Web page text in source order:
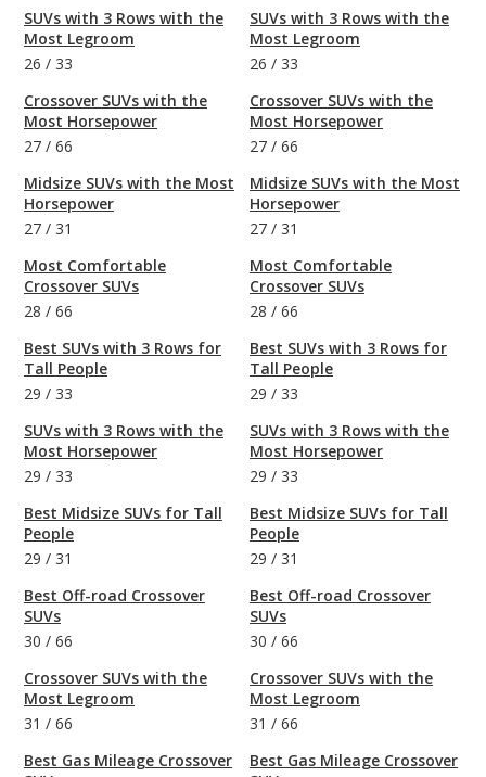
SUVs with 3 Rows with the
Most Legroom
26 / 33
Crossover SUVs with the
Most Horsepower
27 / 66
Midsize SUVs with the Most
Horsepower
27 / 31
Most Comfortable
Crossover SUVs
28 / 66
Best SUVs with 3 Rows for
Tall People
29 / 33
SUVs with 3 Rows with the
Most Horsepower
29 / 33
Best Midsize SUVs for Tall
People
29 / 31
Best Off-road Crossover
SUVs
30 / 66
Crossover SUVs with the
Most Legroom
31 / 66
Best Gas Mileage Crossover
SUVs with 3 Rows with the
Most Legroom
26 / 33
Crossover SUVs with the
Most Horsepower
27 / 66
Midsize SUVs with the Most
Horsepower
27 / 31
Most Comfortable
Crossover SUVs
28 / 66
Best SUVs with 3 Rows for
Tall People
29 / 33
SUVs with 3 Rows with the
Most Horsepower
29 / 33
Best Midsize SUVs for Tall
People
29 / 31
Best Off-road Crossover
SUVs
30 / 66
Crossover SUVs with the
Most Legroom
31 / 66
Best Gas Mileage Crossover